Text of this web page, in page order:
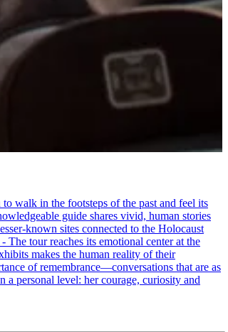
walk in the footsteps of the past and feel its
guide shares vivid, human stories
known sites connected to the Holocaust
The tour reaches its emotional center at the
makes the human reality of their
of remembrance—conversations that are as
personal level: her courage, curiosity and